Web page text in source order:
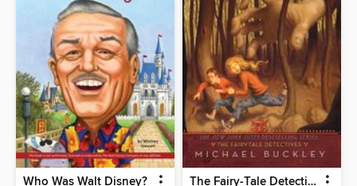
Who Was Walt Disney? The Fairy-Tale Detectives